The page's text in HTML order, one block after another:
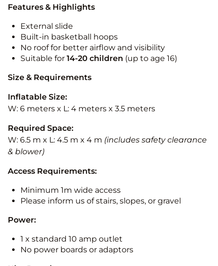
Features & Highlights
External slide
Built-in basketball hoops
No roof for better airflow and visibility
Suitable for 14-20 children (up to age 16)
Size & Requirements
Inflatable Size:
W: 6 meters x L: 4 meters x 3.5 meters
Required Space:
W: 6.5 m x L: 4.5 m x 4 m (includes safety clearance
& blower)
Access Requirements:
Minimum 1m wide access
Please inform us of stairs, slopes, or gravel
Power:
1 x standard 10 amp outlet
No power boards or adaptors